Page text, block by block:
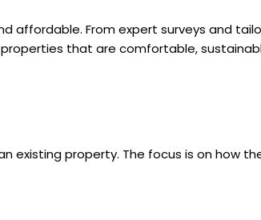
affordable. From expert surveys and
that are comfortable,
existing property. The focus is on how